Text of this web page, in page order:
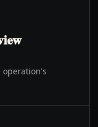
operation's